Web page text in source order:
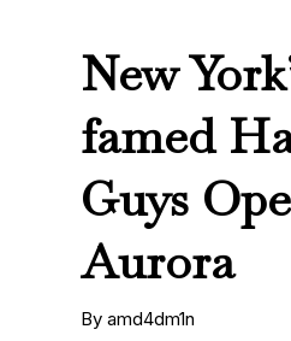
New
famed
Guys
Aurora
By amd4dm1n